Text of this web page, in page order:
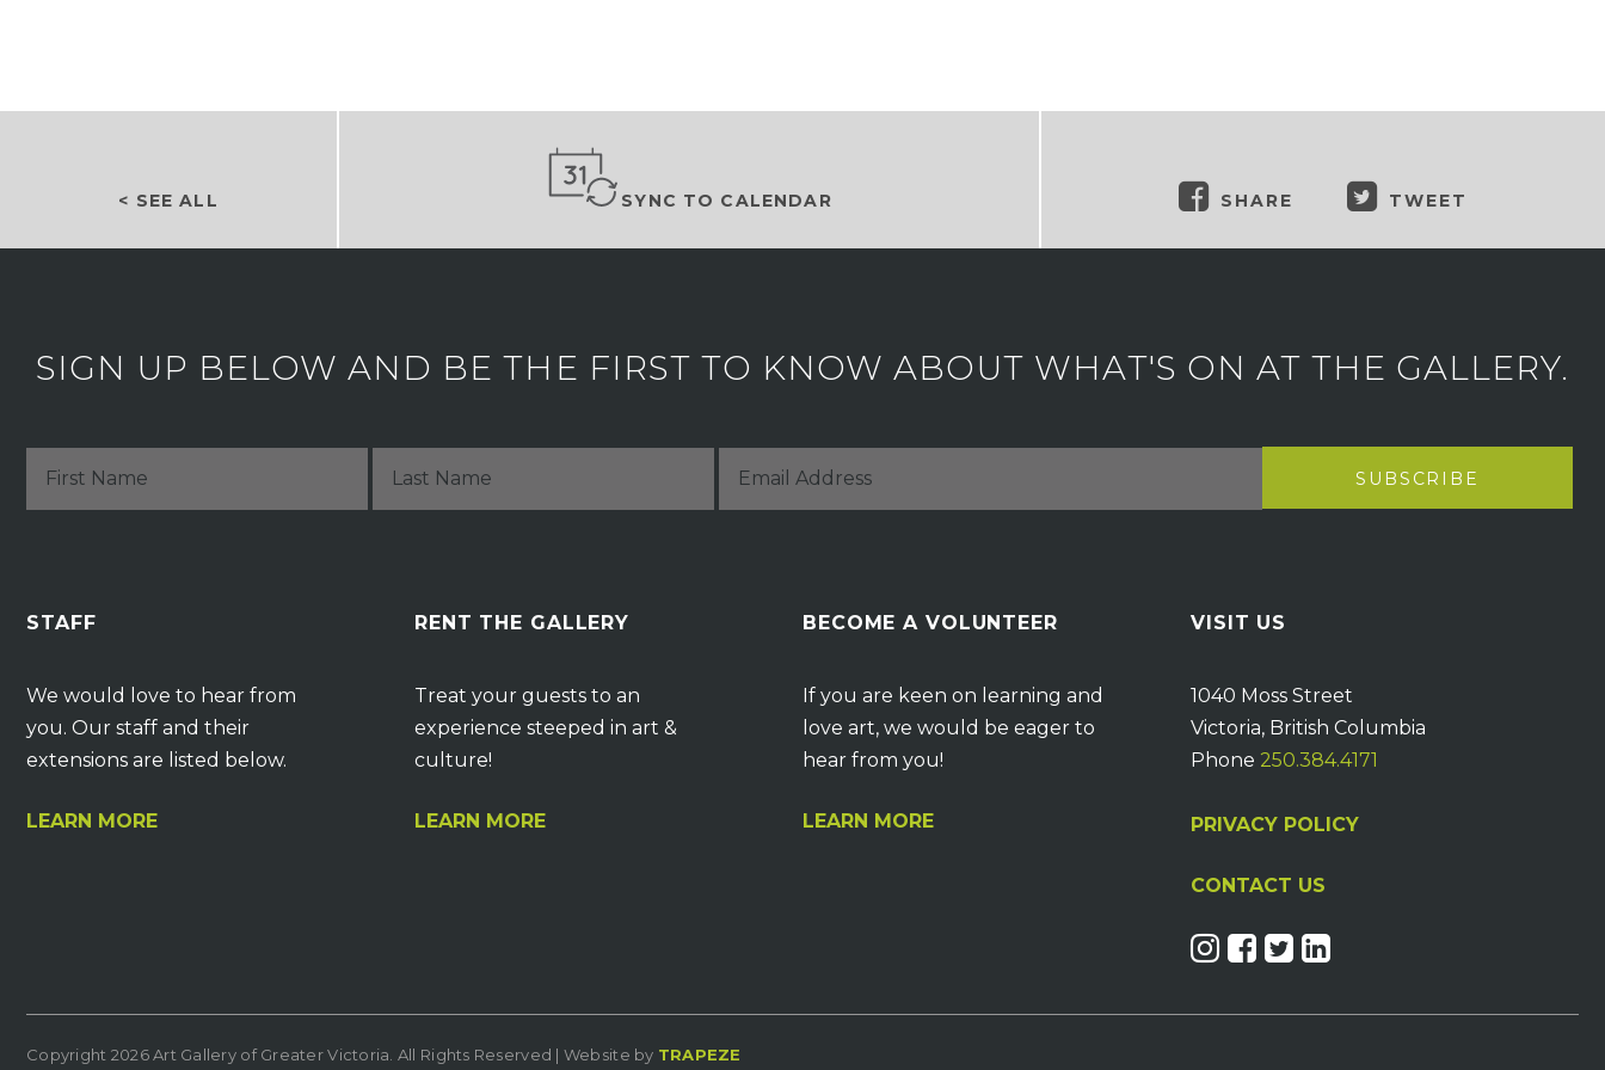
< SEE ALL SYNC TO CALENDAR SHARE TWEET
SIGN UP BELOW AND BE THE FIRST TO KNOW ABOUT WHAT'S ON AT THE GALLERY.
STAFF
We would love to hear from
you. Our staff and their
extensions are listed below.
LEARN MORE
RENT THE GALLERY
Treat your guests to an
experience steeped in art &
culture!
LEARN MORE
BECOME A VOLUNTEER
If you are keen on learning and
love art, we would be eager to
hear from you!
LEARN MORE
VISIT US
1040 Moss Street
Victoria, British Columbia
Phone 250.384.4171
PRIVACY POLICY
CONTACT US
Copyright 2026 Art Gallery of Greater Victoria. All Rights Reserved | Website by TRAPEZE